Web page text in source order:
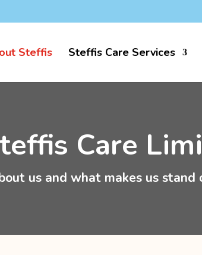
Steffis Steffis Care Services
Care
us and what makes us stand